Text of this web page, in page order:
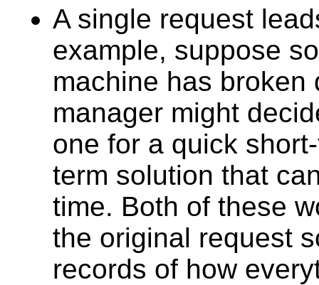
A single request
example, suppose
machine has broken
manager might
one for a quick
term solution that
time. Both of these
the original request
records of how